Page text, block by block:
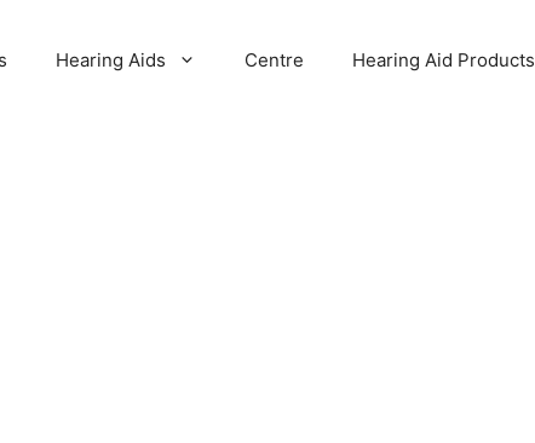
Hearing Aids Centre Hearing Aid Products